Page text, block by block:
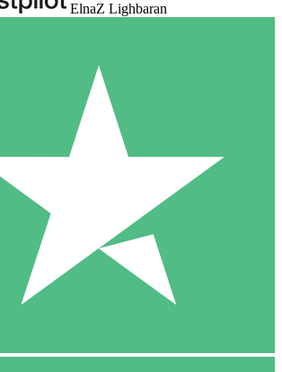
ElnaZ Lighbaran